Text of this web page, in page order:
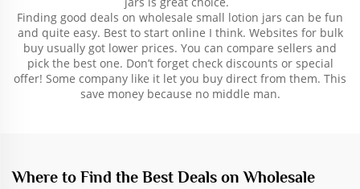
Finding good deals on wholesale small lotion jars can be fun
and quite easy. Best to start online I think. Websites for bulk
buy usually got lower prices. You can compare sellers and
pick the best one. Don’t forget check discounts or special
offer! Some company like it let you buy direct from them. This
save money because no middle man.
Where to Find the Best Deals on Wholesale